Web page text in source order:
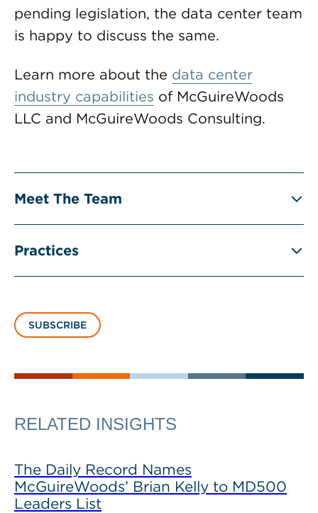
pending legislation, the data center team
is happy to discuss the same.
Learn more about the data center
industry capabilities of McGuireWoods
LLC and McGuireWoods Consulting.
Meet The Team
Practices
SUBSCRIBE
RELATED INSIGHTS
The Daily Record Names
McGuireWoods’ Brian Kelly to MD500
Leaders List